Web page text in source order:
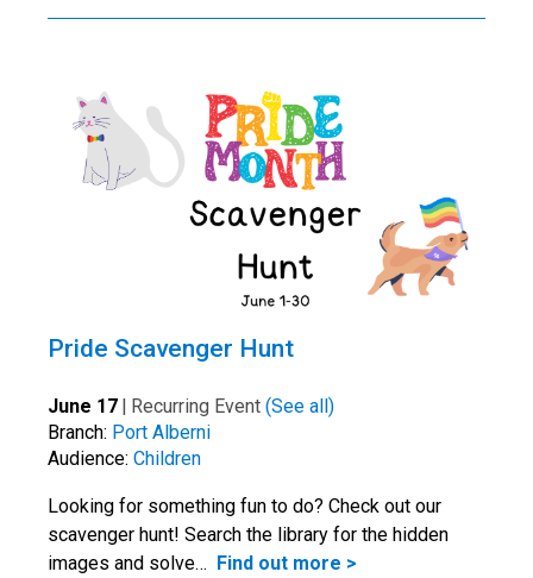
Pride Scavenger Hunt
June 17 Recurring Event (See all)
Branch: Port Alberni
Audience: Children
Looking for something fun to do? Check out our
scavenger hunt! Search the library for the hidden
images and solve…
Find out more >